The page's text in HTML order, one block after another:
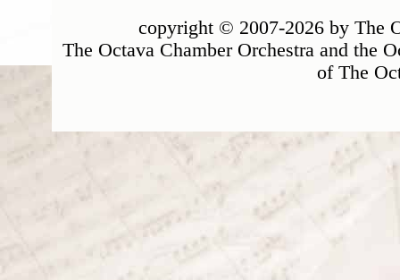
copyright © 2007-2026 by The
The Octava Chamber Orchestra and the
of The